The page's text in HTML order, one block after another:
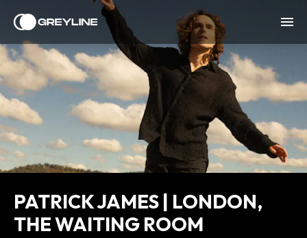
PATRICK JAMES | LONDON,
THE WAITING ROOM